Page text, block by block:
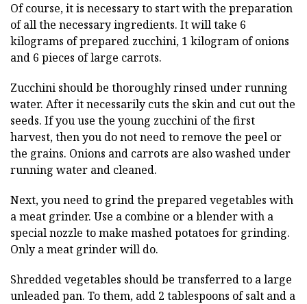
Of course, it is necessary to start with the preparation
of all the necessary ingredients. It will take 6
kilograms of prepared zucchini, 1 kilogram of onions
and 6 pieces of large carrots.
Zucchini should be thoroughly rinsed under running
water. After it necessarily cuts the skin and cut out the
seeds. If you use the young zucchini of the first
harvest, then you do not need to remove the peel or
the grains. Onions and carrots are also washed under
running water and cleaned.
Next, you need to grind the prepared vegetables with
a meat grinder. Use a combine or a blender with a
special nozzle to make mashed potatoes for grinding.
Only a meat grinder will do.
Shredded vegetables should be transferred to a large
unleaded pan. To them, add 2 tablespoons of salt and a